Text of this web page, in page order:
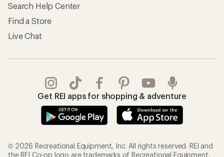
Search Help Center
Find a Store
Live Chat
Get REI apps for shopping & adventure
© 2026 Recreational Equipment, Inc. All rights reserved. REI and
the REI Co-op logo are trademarks of Recreational Equipment,